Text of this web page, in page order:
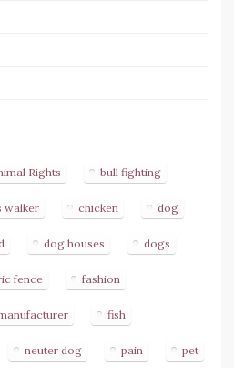
Rights bull fighting
walker chicken dog
dog houses dogs
fence fashion
fish
neuter dog pain pet